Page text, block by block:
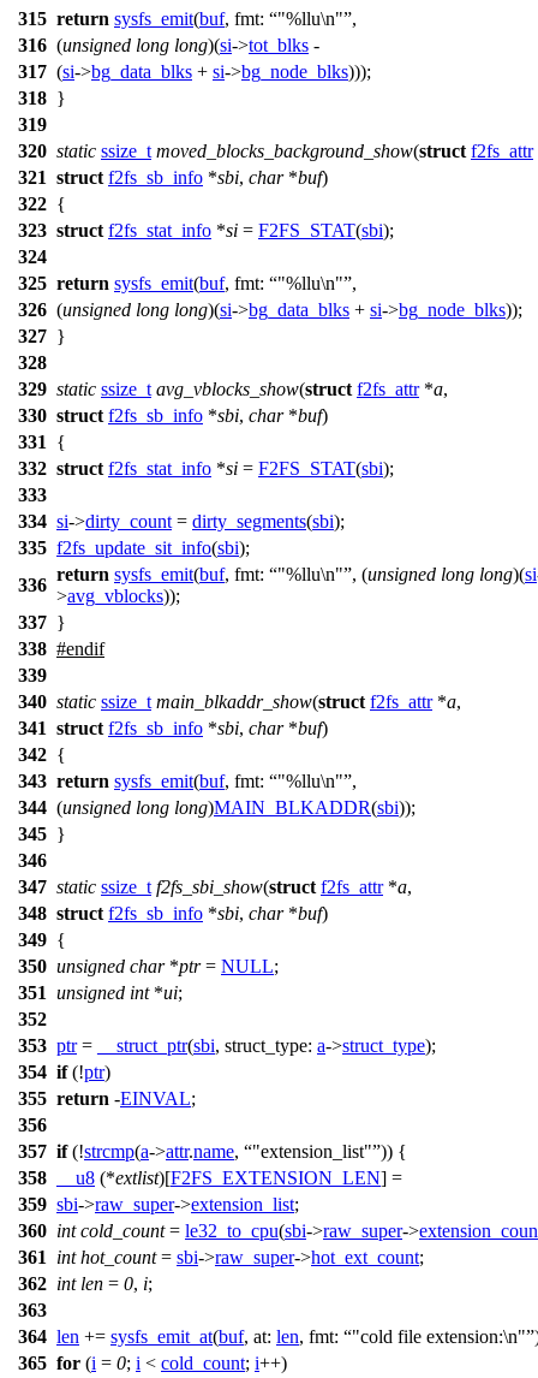
315 return sysfs_emit(buf, fmt: "%llu\n" ,
316 (unsigned long long)(si->tot_blks -
317 (si->bg_data_blks + si->bg_node_blks)));
318 }
319
320 static ssize_t moved_blocks_background_show(struct f2fs_attr
321 struct f2fs_sb_info *sbi, char*buf)
322 {
323 struct f2fs_stat_info *si = F2FS_STAT(sbi);
324
325 return sysfs_emit(buf, fmt: "%llu\n" ,
326 (unsigned long long)(si->bg_data_blks + si->bg_node_blks));
327 }
328
329 static ssize_t avg_vblocks_show(struct f2fs_attr*a,
330 struct f2fs_sb_info *sbi, char*buf)
331
{
332 struct f2fs_stat_info *si = F2FS_STAT(sbi);
333
334 si->dirty_count = dirty_segments(sbi);
335 f2fs_update_sit_info(sbi);
336
return sysfs_emit(buf, fmt: "%llu\n" , (unsigned long long)(si
>avg_vblocks));
337 }
338 #endif
339
340 static ssize_t main_blkaddr_show(struct f2fs_attr*a,
341 struct f2fs_sb_info *sbi, char*buf)
342 {
343 return sysfs_emit(buf, fmt: "%llu\n" ,
344 (unsigned long long)MAIN_BLKADDR(sbi));
345 }
346
347 static ssize_t f2fs_sbi_show(struct f2fs_attr*a,
348 struct f2fs_sb_info *sbi, char*buf)
349 {
350 unsigned char*ptr= NULL;
351 unsigned int*ui;
352
353 ptr= __struct_ptr(sbi, struct_type: a->struct_type);
354 if(!ptr)
355 return -EINVAL;
356
357 if(!strcmp(a->attr.name, "extension_list" )) {
358
__u8 (*extlist)[F2FS_EXTENSION_LEN] =
359 sbi->raw_super->extension_list;
360 int cold_count= le32_to_cpu(sbi->raw_super->
361
int hot_count= sbi->raw_super->hot_ext_count;
362 int len = 0, i;
363
364 len += sysfs_emit_at(buf, at: len, fmt: "cold file extension:\n"
365 for (i = 0; i < cold_count; i++)